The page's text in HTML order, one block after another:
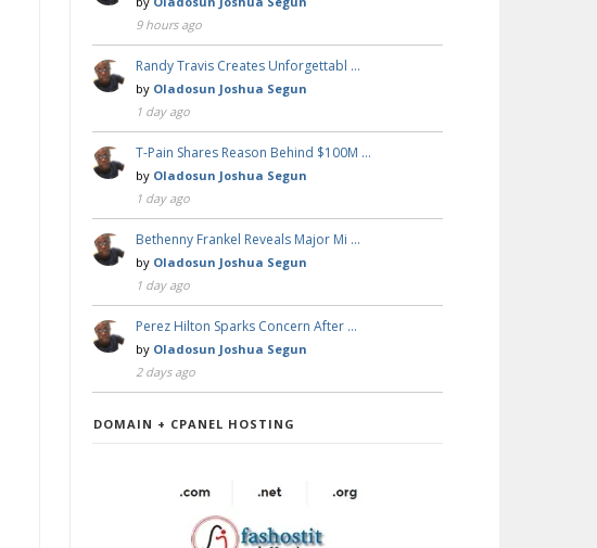
9 hours ago
Randy Travis Creates Unforgettabl …
by Oladosun Joshua Segun
1 day ago
T-Pain Shares Reason Behind $100M …
by Oladosun Joshua Segun
1 day ago
Bethenny Frankel Reveals Major Mi …
by Oladosun Joshua Segun
1 day ago
Perez Hilton Sparks Concern After …
by Oladosun Joshua Segun
2 days ago
DOMAIN + CPANEL HOSTING